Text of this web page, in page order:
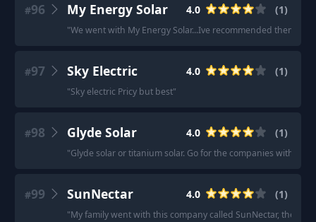
#96 My Energy Solar 4.0 (1)
"We went with My Energy Solar...Ive recommended them to
#97 Sky Electric 4.0 (1)
"Sky electric Pricy but best"
#98 Glyde Solar 4.0 (1)
"Glyde solar or titanium solar. Go for the companies with in
#99 SunNectar 4.0 (1)
"My family went with this company called SunNectar, they're